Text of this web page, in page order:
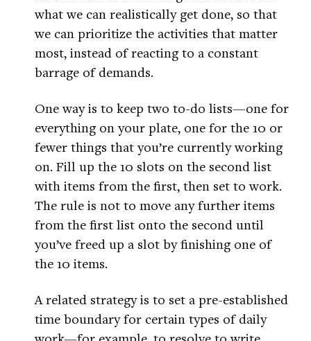
what we can realistically get done, so that
we can prioritize the activities that matter
most, instead of reacting to a constant
barrage of demands.
One way is to keep two to-do lists—one for
everything on your plate, one for the 10 or
fewer things that you’re currently working
on. Fill up the 10 slots on the second list
with items from the first, then set to work.
The rule is not to move any further items
from the first list onto the second until
you’ve freed up a slot by finishing one of
the 10 items.
A related strategy is to set a pre-established
time boundary for certain types of daily